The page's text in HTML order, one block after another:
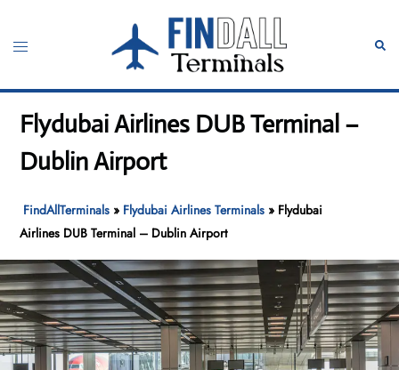
content
Toggle
Flydubai Airlines DUB Terminal –
Dublin Airport
FindAllTerminals » Flydubai Airlines Terminals » Flydubai
Airlines DUB Terminal – Dublin Airport